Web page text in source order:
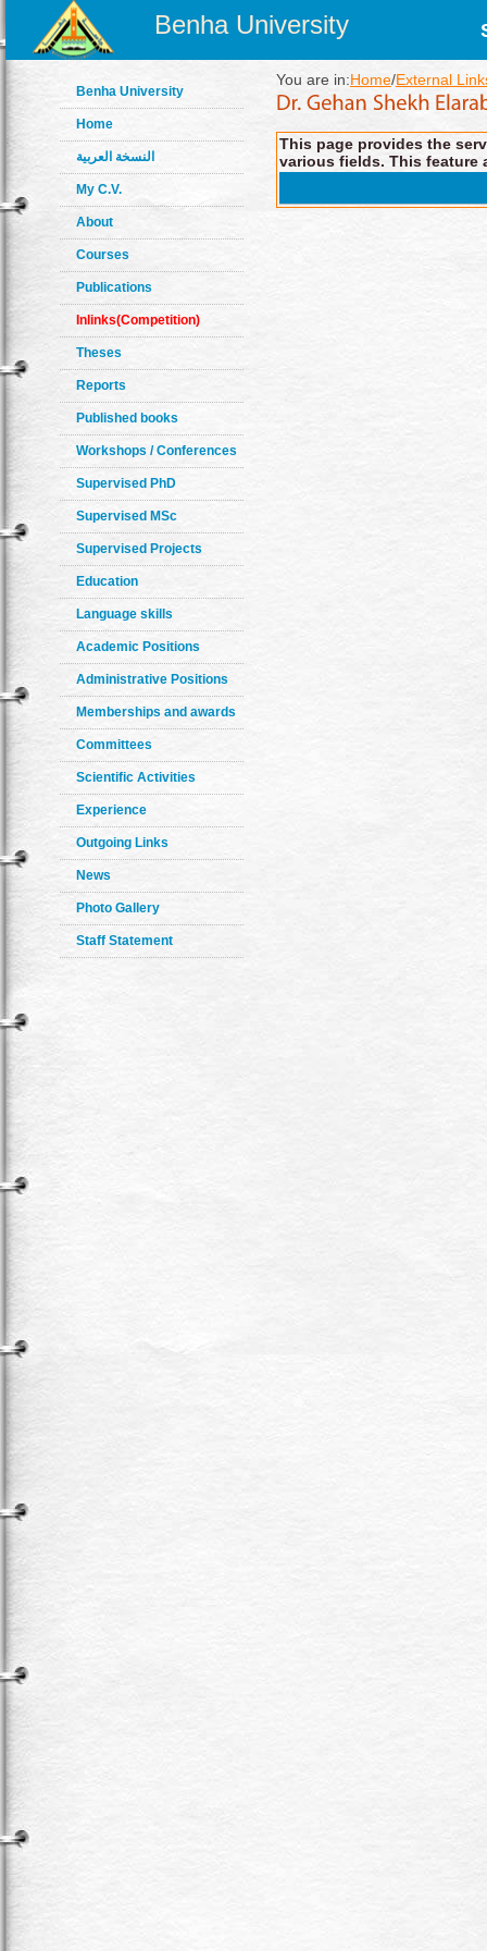
Benha University
Benha University
Home
النسخة العربية
My C.V.
About
Courses
Publications
Inlinks(Competition)
Theses
Reports
Published books
Workshops / Conferences
Supervised PhD
Supervised MSc
Supervised Projects
Education
Language skills
Academic Positions
Administrative Positions
Memberships and awards
Committees
Scientific Activities
Experience
Outgoing Links
News
Photo Gallery
Staff Statement
You are in:Home/External
This page provides the
various fields. This